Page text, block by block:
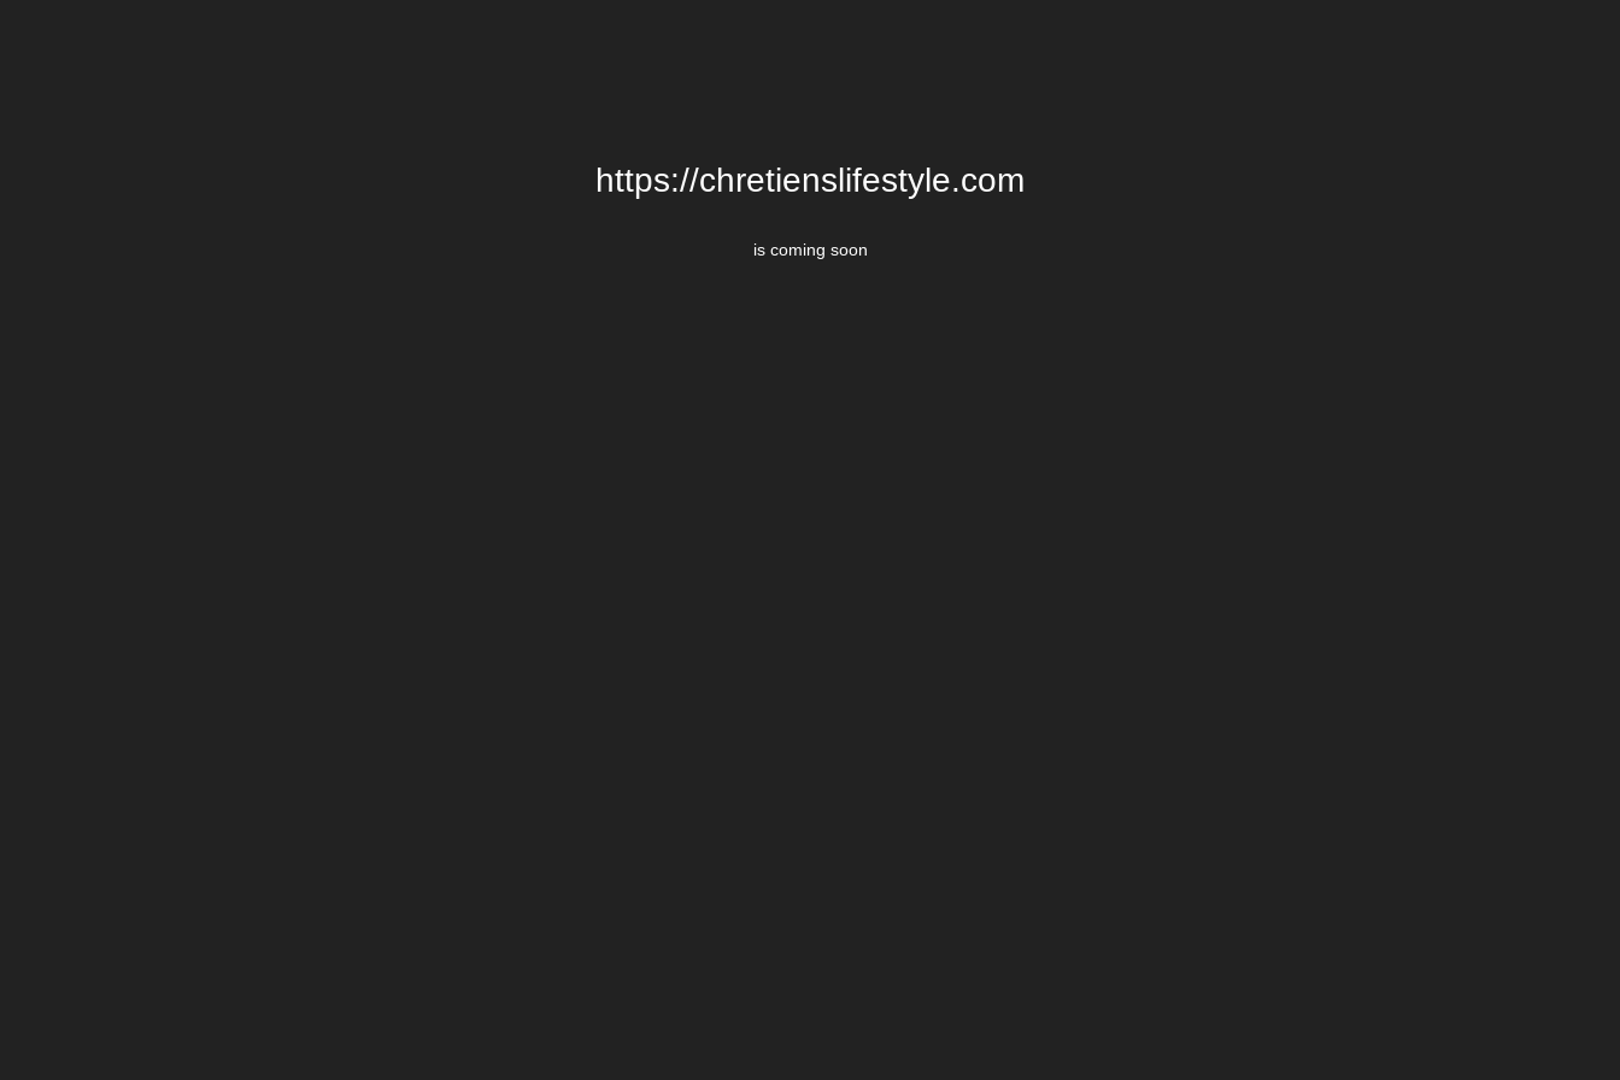
https://chretienslifestyle.com
is coming soon